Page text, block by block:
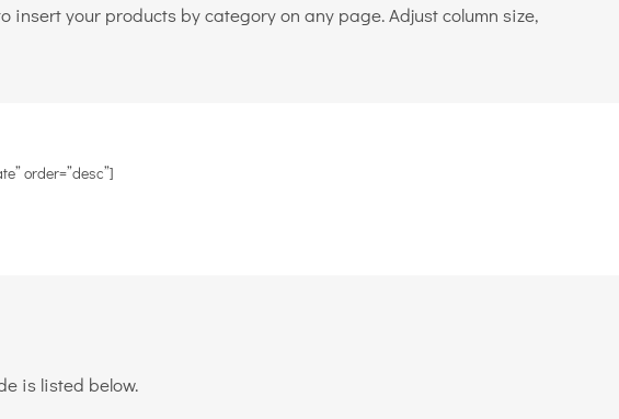
your products by category on any page. Adjust column size,
order=”desc”]
is listed below.